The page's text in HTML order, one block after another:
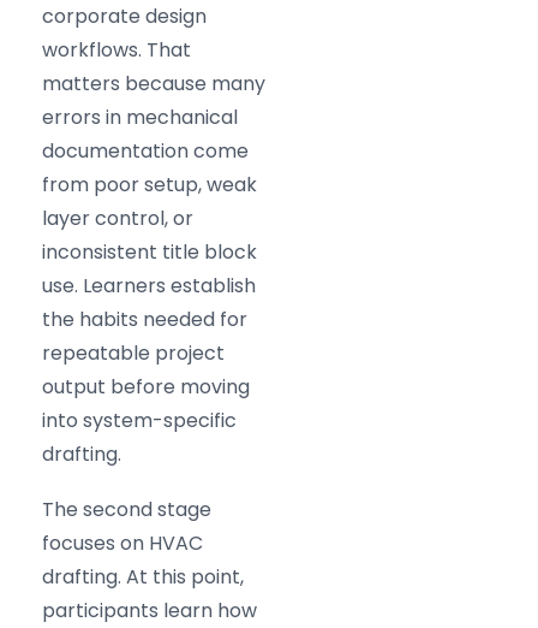
corporate design
workflows. That
matters because many
errors in mechanical
documentation come
from poor setup, weak
layer control, or
inconsistent title block
use. Learners establish
the habits needed for
repeatable project
output before moving
into system-specific
drafting.
The second stage
focuses on HVAC
drafting. At this point,
participants learn how